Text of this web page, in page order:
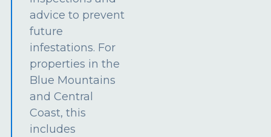
advice to prevent
future
infestations. For
properties in the
Blue Mountains
and Central
Coast, this
includes